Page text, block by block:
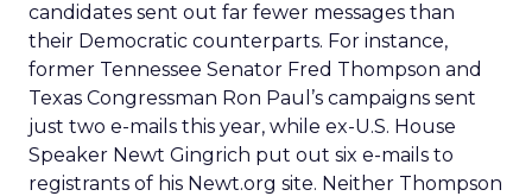
candidates sent out far fewer messages than
their Democratic counterparts. For instance,
former Tennessee Senator Fred Thompson and
Texas Congressman Ron Paul’s campaigns sent
just two e-mails this year, while ex-U.S. House
Speaker Newt Gingrich put out six e-mails to
registrants of his Newt.org site. Neither Thompson